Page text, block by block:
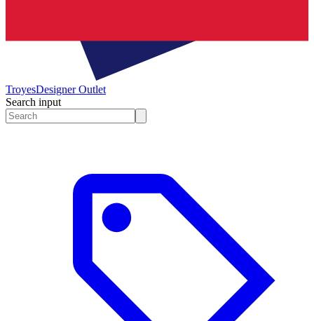
TroyesDesigner Outlet
Search input